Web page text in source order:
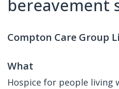
bereavement
Compton Care Group
What
Hospice for people